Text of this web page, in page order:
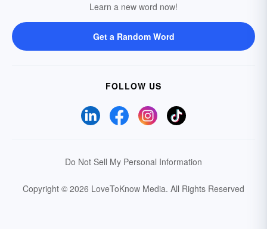
Learn a new word now!
Get a Random Word
FOLLOW US
Do Not Sell My Personal Information
Copyright © 2026 LoveToKnow Media. All Rights Reserved